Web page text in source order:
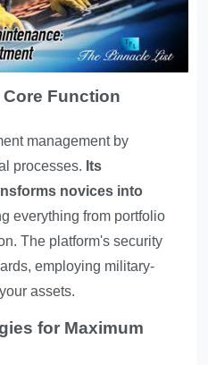
Function
management by
processes. Its
novices into
everything from portfolio
The platform's security
employing military-
assets.
for Maximum